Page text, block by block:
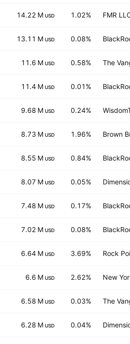
14.22 M USD 1.02% FMR
13.11 M USD 0.08%
11.6 M USD 0.58% The
11.4 M USD 0.01%
9.68 M USD 0.24%
8.73 M USD 1.96% Brown
8.55 M USD 0.84%
8.07 M USD 0.05%
7.48 M USD 0.17%
7.02 M USD 0.08%
6.64 M USD 3.69% Rock
6.6 M USD 2.62% New
6.58 M USD 0.03% The
6.28 M USD 0.04%